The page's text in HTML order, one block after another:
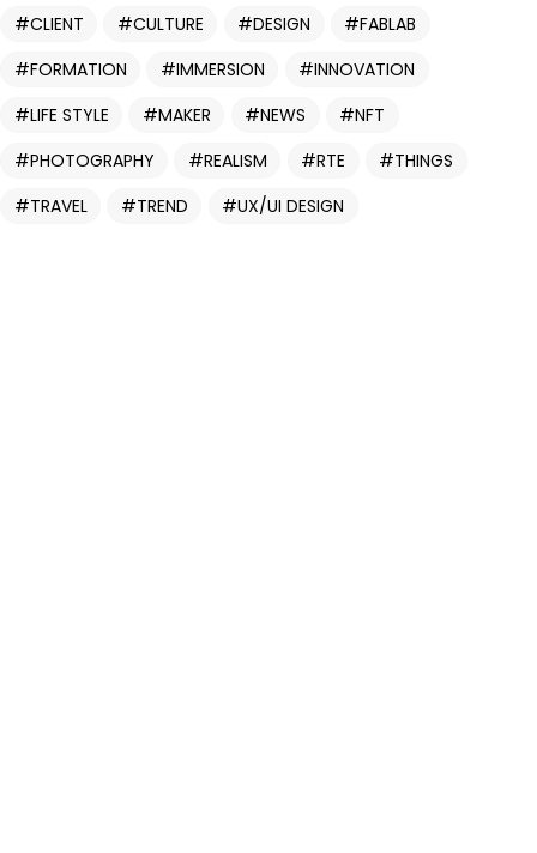
CLIENT CULTURE DESIGN
FABLAB
FORMATION
IMMERSION
INNOVATION
LIFE STYLE
MAKER NEWS
NFT
PHOTOGRAPHY
REALISM RTE
THINGS
TRAVEL
TREND UX/UI DESIGN
Vous avez
UN PROJET
EN TÊTE ?